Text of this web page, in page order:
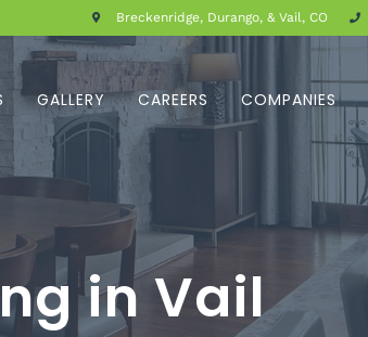
Breckenridge, Durango, & Vail, CO
GALLERY CAREERS COMPANIES
in Vail